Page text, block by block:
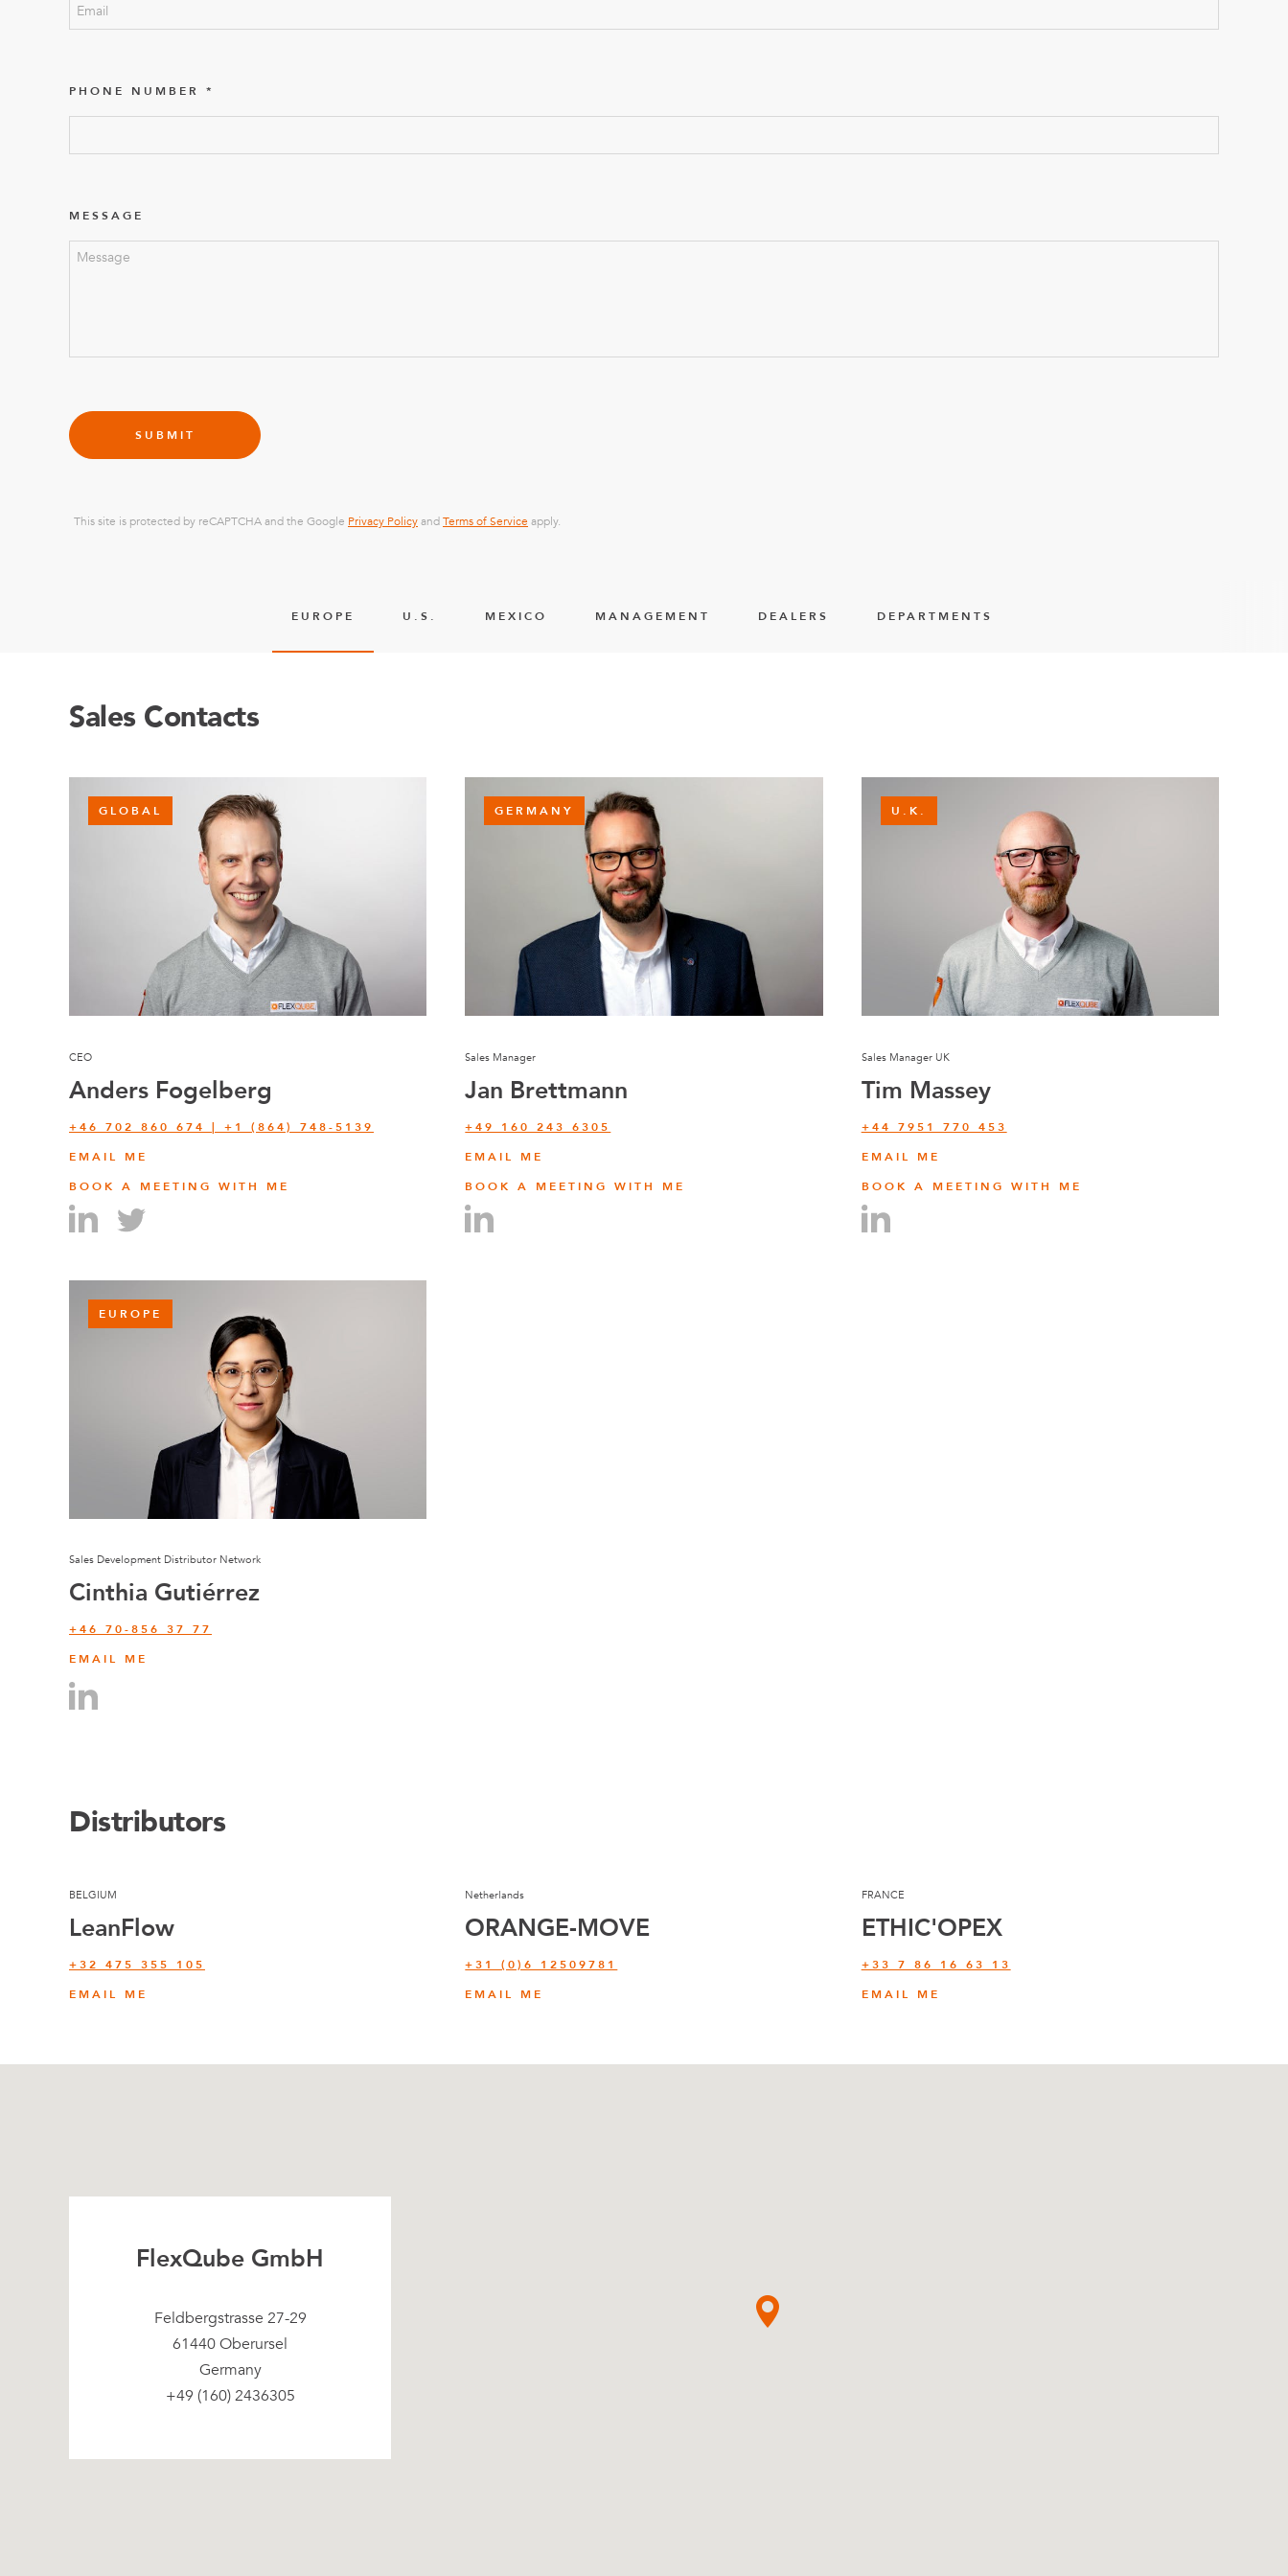
PHONE NUMBER
MESSAGE
SUBMIT
This site is protected by reCAPTCHA and the Google Privacy PolicyandTerms of Service apply.
EUROPE U.S. MEXICO MANAGEMENT DEALERS DEPARTMENTS
Sales Contacts
GLOBAL
CEO
Anders Fogelberg
+46 702 860 674 | +1 (864) 748-5139
EMAIL ME
BOOK A MEETING WITH ME
GERMANY
Sales Manager
Jan Brettmann
+49 160 243 6305
EMAIL ME
BOOK A MEETING WITH ME
U.K.
Sales Manager UK
Tim Massey
‭+44 7951 770 453
EMAIL ME
BOOK A MEETING WITH ME
EUROPE
Sales Development Distributor Network
Cinthia Gutiérrez
+46 70-856 37 77
EMAIL ME
Distributors
BELGIUM
LeanFlow
+32 475 355 105
EMAIL ME
Netherlands
ORANGE-MOVE
+31 (0)6 12509781
EMAIL ME
FRANCE
ETHIC'OPEX
+33 7 86 16 63 13
EMAIL ME
FlexQube GmbH
Feldbergstrasse 27-29
61440 Oberursel
Germany
+49 (160) 2436305